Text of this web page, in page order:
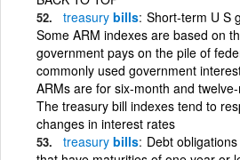
treasury bills Short-term U S
Some ARM indexes are based on
government pays on the pile of
commonly used government
ARMs are for six-month and
The treasury bill indexes tend to
changes in interest rates
treasury bills Debt